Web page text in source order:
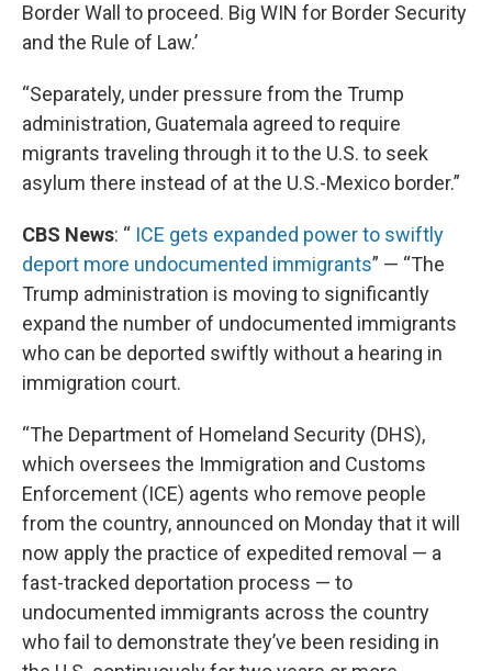
Border Wall to proceed. Big WIN for Border Security
and the Rule of Law.’
“Separately, under pressure from the Trump
administration, Guatemala agreed to require
migrants traveling through it to the U.S. to seek
asylum there instead of at the U.S.-Mexico border.”
CBS News: “ ICE gets expanded power to swiftly
deport more undocumented immigrants” — “The
Trump administration is moving to significantly
expand the number of undocumented immigrants
who can be deported swiftly without a hearing in
immigration court.
“The Department of Homeland Security (DHS),
which oversees the Immigration and Customs
Enforcement (ICE) agents who remove people
from the country, announced on Monday that it will
now apply the practice of expedited removal — a
fast-tracked deportation process — to
undocumented immigrants across the country
who fail to demonstrate they’ve been residing in